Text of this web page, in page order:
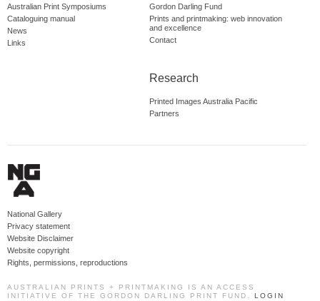
Australian Print Symposiums
Cataloguing manual
News
Links
Gordon Darling Fund
Prints and printmaking: web innovation
and excellence
Contact
Research
Printed Images Australia Pacific
Partners
National Gallery
Privacy statement
Website Disclaimer
Website copyright
Rights, permissions, reproductions
AUSTRALIAN PRINTS + PRINTMAKING IS AN ACCESS
INITIATIVE OF THE GORDON DARLING PRINT FUND. LOGIN